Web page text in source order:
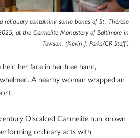
reliquary containing some bones of St. Thérèse
at the Carmelite Monastery of Baltimore in
Towson. (Kevin J. Parks/CR Staff)
held her face in her free hand,
A nearby woman wrapped an
Discalced Carmelite nun known
ordinary acts with